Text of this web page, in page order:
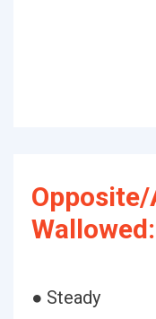
Wallowed:
● Steady